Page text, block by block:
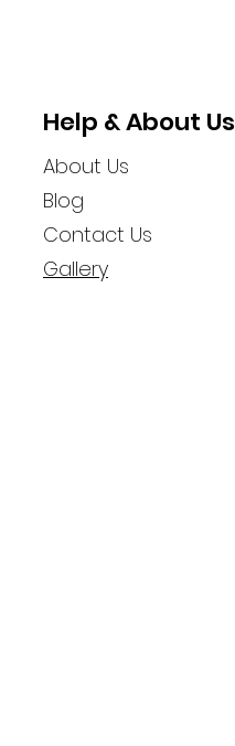
Help & About Us
About Us
Blog
Contact Us
Gallery